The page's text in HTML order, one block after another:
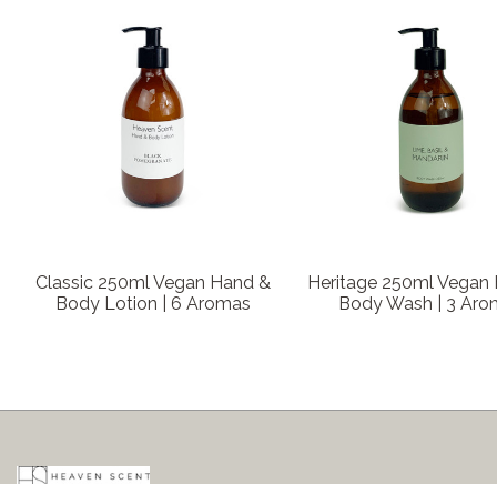
Classic 250ml Vegan Hand &
Body Lotion | 6 Aromas
Heritage 250ml Vegan
Body Wash | 3